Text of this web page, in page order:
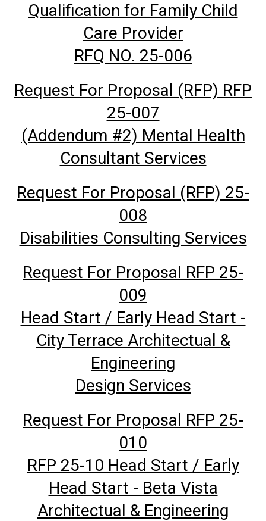
Qualification for Family Child
Care Provider
RFQ NO. 25-006
Request For Proposal (RFP) RFP
25-007
(Addendum #2) Mental Health
Consultant Services
Request For Proposal (RFP) 25-
008
Disabilities Consulting Services
Request For Proposal RFP 25-
009
Head Start / Early Head Start -
City Terrace Architectual &
Engineering
Design Services
Request For Proposal RFP 25-
010
RFP 25-10 Head Start / Early
Head Start - Beta Vista
Architectual & Engineering